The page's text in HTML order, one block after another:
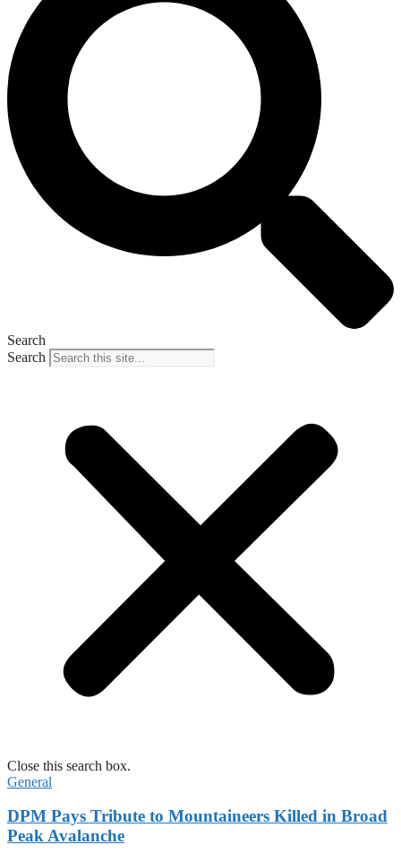
Search
Search
Close this search box.
General
DPM Pays Tribute to Mountaineers Killed in Broad
Peak Avalanche